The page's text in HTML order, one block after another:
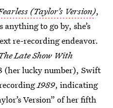
(Taylor’s Version),
to go by, she’s
re-recording endeavor.
Late Show With
(her lucky number), Swift
1989, indicating
Version” of her fifth